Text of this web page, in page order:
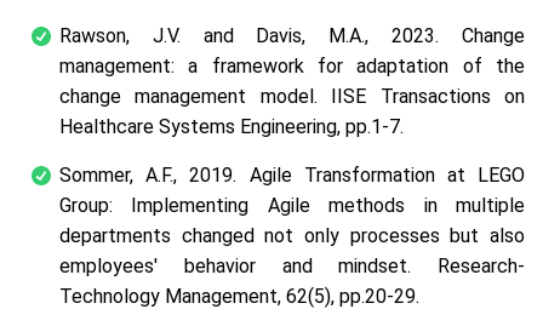
Rawson, J.V. and Davis, M.A., 2023. Change
management: a framework for adaptation of the
change management model. IISE Transactions on
Healthcare Systems Engineering, pp.1-7.
Sommer, A.F., 2019. Agile Transformation at LEGO
Group: Implementing Agile methods in multiple
departments changed not only processes but also
employees' behavior and mindset. Research-
Technology Management, 62(5), pp.20-29.